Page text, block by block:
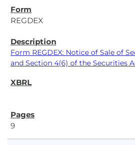
REGDEX
Form REGDEX: Notice of Sale of
and Section 4(6) of the Securities
9